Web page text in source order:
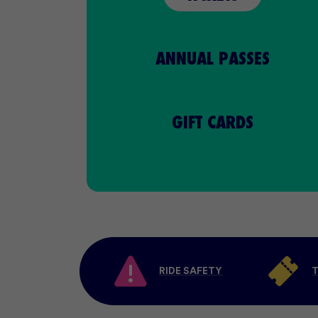
ANNUAL PASSES
GIFT CARDS
RIDE SAFETY